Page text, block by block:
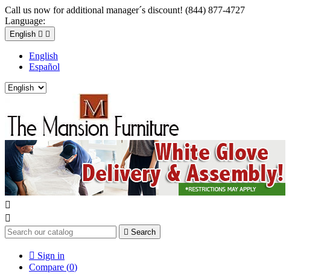
Call us now for additional manager´s discount! (844) 877-4727
Language:
English  
English
Español


 Search
 Sign in
Compare (0)